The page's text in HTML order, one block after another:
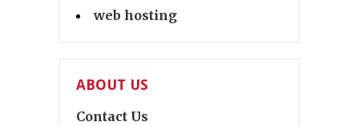
web hosting
ABOUT US
Contact Us